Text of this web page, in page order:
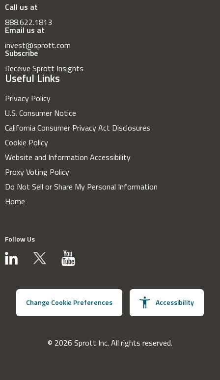
Call us at
888.622.1813
Email us at
invest@sprott.com
Subscribe
Receive Sprott Insights
Useful Links
Privacy Policy
U.S. Consumer Notice
California Consumer Privacy Act Disclosures
Cookie Policy
Website and Information Accessibility
Proxy Voting Policy
Do Not Sell or Share My Personal Information
Home
Follow Us
Change Cookie Preferences Accessibility
© 2026 Sprott Inc. All rights reserved.